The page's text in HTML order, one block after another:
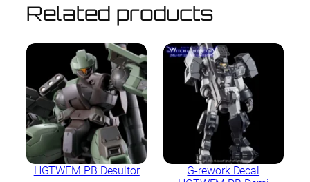
Related products
HGTWFM PB Desultor
G-rework Decal